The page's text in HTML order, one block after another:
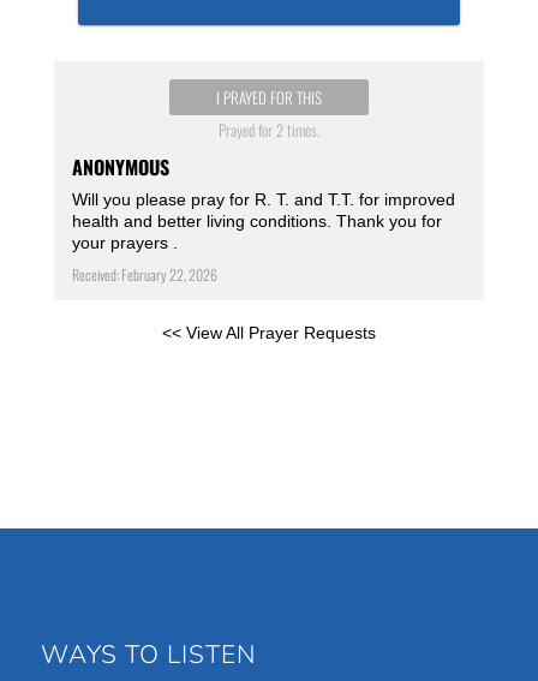
I PRAYED FOR THIS
Prayed for 2 times.
ANONYMOUS
Will you please pray for R. T. and T.T. for improved
health and better living conditions. Thank you for
your prayers .
Received: February 22, 2026
<< View All Prayer Requests
WAYS TO LISTEN